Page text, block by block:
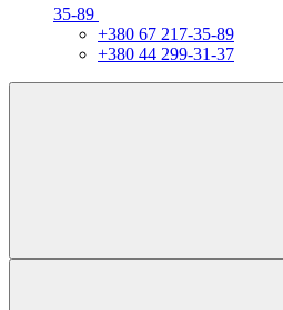
35-89
+380 67 217-35-89
+380 44 299-31-37